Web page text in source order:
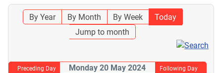
By Year By Month By Week
Today
Jump to month
Preceding Day Monday 20 May 2024 Following Day